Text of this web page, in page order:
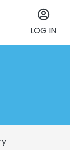
LOG IN